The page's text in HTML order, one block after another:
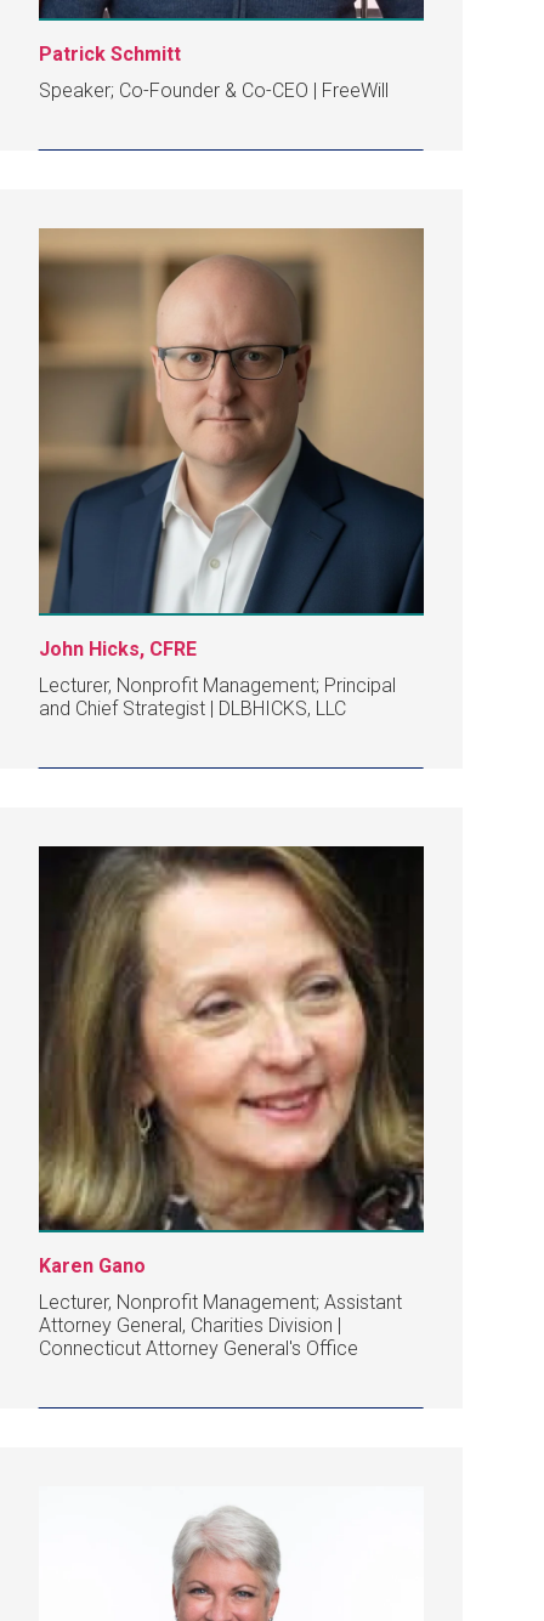
Patrick Schmitt
Speaker; Co-Founder & Co-CEO | FreeWill
John Hicks, CFRE
Lecturer, Nonprofit Management; Principal
and Chief Strategist | DLBHICKS, LLC
Karen Gano
Lecturer, Nonprofit Management; Assistant
Attorney General, Charities Division |
Connecticut Attorney General's Office